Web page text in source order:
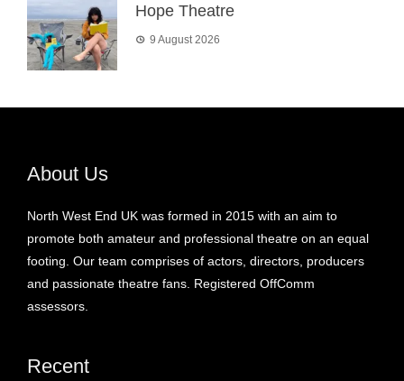
Hope Theatre
9 August 2026
About Us
North West End UK was formed in 2015 with an aim to
promote both amateur and professional theatre on an equal
footing. Our team comprises of actors, directors, producers
and passionate theatre fans. Registered OffComm
assessors.
Recent